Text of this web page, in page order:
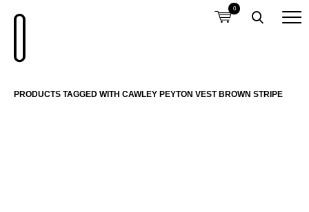
0
PRODUCTS TAGGED WITH CAWLEY PEYTON VEST BROWN STRIPE